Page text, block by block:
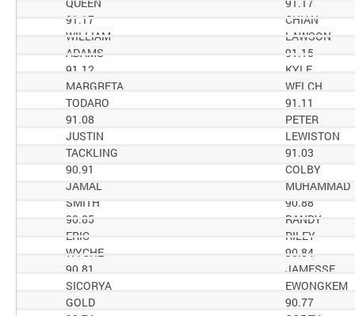
CHIAN
91.17
LAWSON
WILLIAM
91.15
ADAMS
KYLE
91.12
WELCH
MARGRETA
91.11
TODARO
PETER
91.08
LEWISTON
JUSTIN
91.03
TACKLING
COLBY
90.91
MUHAMMAD
JAMAL
90.88
SMITH
RANDY
90.85
RILEY
ERIC
90.84
WYCHE
JAMESSE
90.81
EWONGKEM
SICORYA
90.77
GOLD